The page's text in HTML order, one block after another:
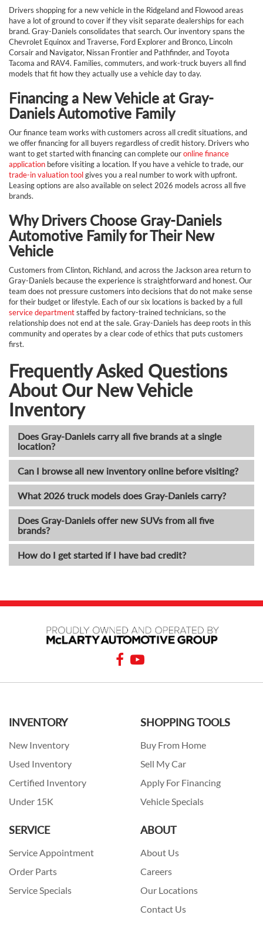
Drivers shopping for a new vehicle in the Ridgeland and Flowood areas
have a lot of ground to cover if they visit separate dealerships for each
brand. Gray-Daniels consolidates that search. Our inventory spans the
Chevrolet Equinox and Traverse, Ford Explorer and Bronco, Lincoln
Corsair and Navigator, Nissan Frontier and Pathfinder, and Toyota
Tacoma and RAV4. Families, commuters, and work-truck buyers all find
models that fit how they actually use a vehicle day to day.
Financing a New Vehicle at Gray-
Daniels Automotive Family
Our finance team works with customers across all credit situations, and
we offer financing for all buyers regardless of credit history. Drivers who
want to get started with financing can complete ouronline finance
application before visiting a location. If you have a vehicle to trade, our
trade-in valuation toolgives you a real number to work with upfront.
Leasing options are also available on select 2026 models across all five
brands.
Why Drivers Choose Gray-Daniels
Automotive Family for Their New
Vehicle
Customers from Clinton, Richland, and across the Jackson area return to
Gray-Daniels because the experience is straightforward and honest. Our
team does not pressure customers into decisions that do not make sense
for their budget or lifestyle. Each of our six locations is backed by a full
service departmentstaffed by factory-trained technicians, so the
relationship does not end at the sale. Gray-Daniels has deep roots in this
community and operates by a clear code of ethics that puts customers
first.
Frequently Asked Questions
About Our New Vehicle
Inventory
Does Gray-Daniels carry all five brands at a single
location?
Can I browse all new inventory online before visiting?
What 2026 truck models does Gray-Daniels carry?
Does Gray-Daniels offer new SUVs from all five
brands?
How do I get started if I have bad credit?
INVENTORY
New Inventory
Used Inventory
Certified Inventory
Under 15K
SHOPPING TOOLS
Buy From Home
Sell My Car
Apply For Financing
Vehicle Specials
SERVICE
Service Appointment
Order Parts
Service Specials
ABOUT
About Us
Careers
Our Locations
Contact Us